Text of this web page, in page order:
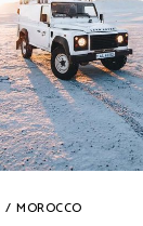
MOROCCO